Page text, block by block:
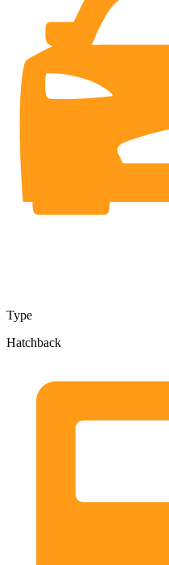
Type
Hatchback